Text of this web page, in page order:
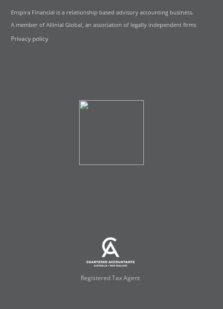
Enspira Financial is a relationship based advisory accounting business.
A member of Allinial Global, an association of legally independent firms
Privacy policy
Registered Tax Agent